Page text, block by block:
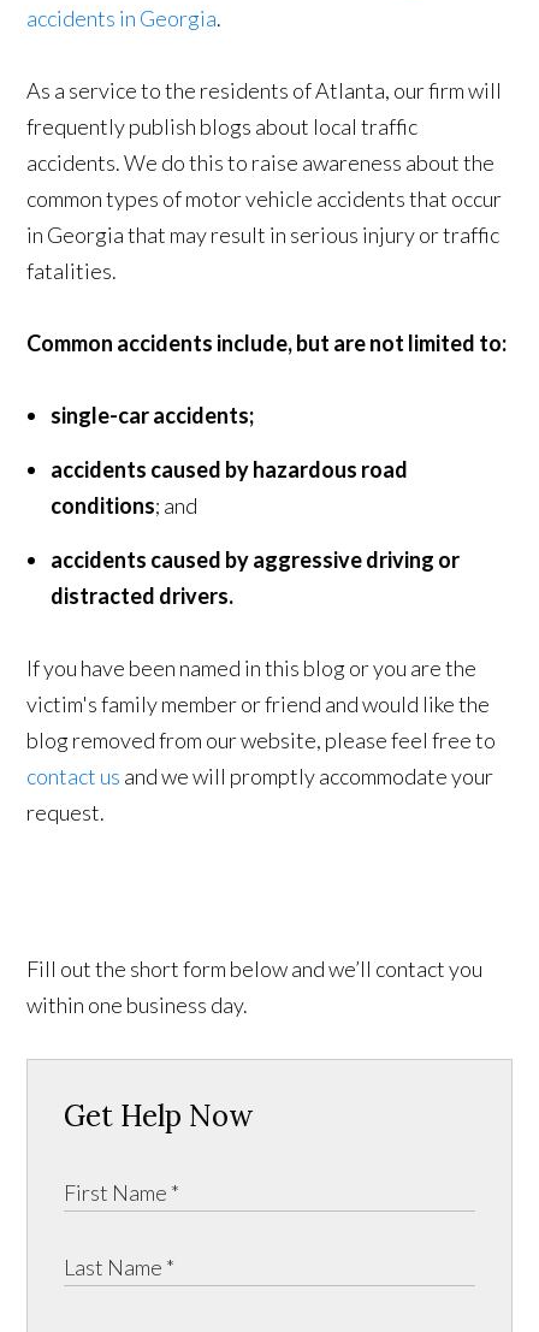
accidents in Georgia.
As a service to the residents of Atlanta, our firm will
frequently publish blogs about local traffic
accidents. We do this to raise awareness about the
common types of motor vehicle accidents that occur
in Georgia that may result in serious injury or traffic
fatalities.
Common accidents include, but are not limited to:
single-car accidents;
accidents caused by hazardous road
conditions; and
accidents caused by aggressive driving or
distracted drivers.
If you have been named in this blog or you are the
victim's family member or friend and would like the
blog removed from our website, please feel free to
contact us and we will promptly accommodate your
request.
Fill out the short form below and we’ll contact you
within one business day.
Get Help Now